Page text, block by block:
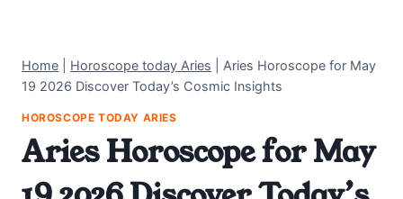
Home Horoscope today Aries
Aries Horoscope for May
19 2026 Discover Today’s Cosmic Insights
HOROSCOPE TODAY ARIES
Aries Horoscope for May